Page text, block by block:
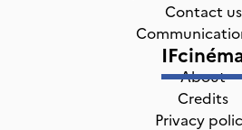
Contact us
About
Credits
Privacy